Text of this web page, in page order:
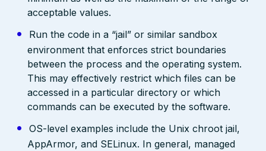
acceptable values.
Run the code in a “jail” or similar sandbox
environment that enforces strict boundaries
between the process and the operating system.
This may effectively restrict which files can be
accessed in a particular directory or which
commands can be executed by the software.
OS-level examples include the Unix chroot jail,
AppArmor, and SELinux. In general, managed